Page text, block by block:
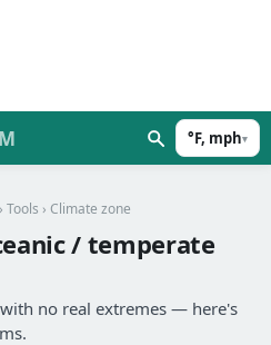
°F, mph▾
› Tools › Climate zone
/ temperate
no real extremes — here's